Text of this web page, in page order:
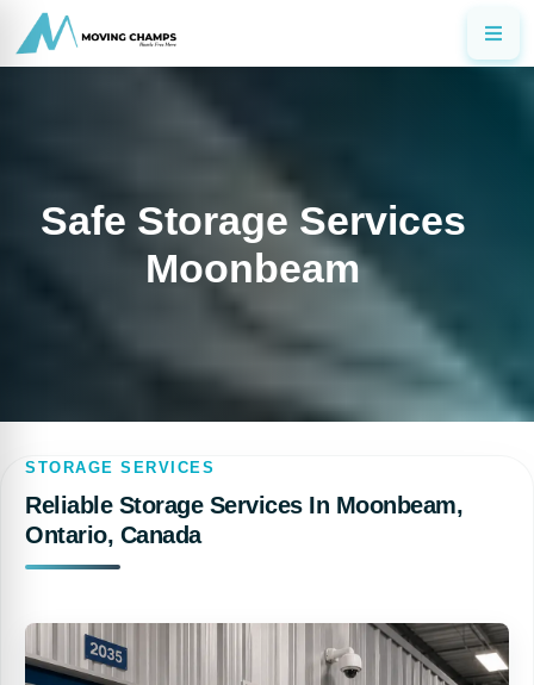
Safe Storage Services
Moonbeam
STORAGE SERVICES
Reliable Storage Services In Moonbeam,
Ontario, Canada